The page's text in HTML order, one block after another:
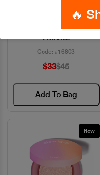
Quick View
BENEFIT DANDELON
TWINKLE
Code: #16803
$33$45
Add To Bag
New
🔥